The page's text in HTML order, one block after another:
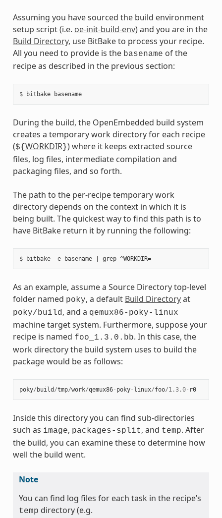
Assuming you have sourced the build environment
setup script (i.e. oe-init-build-env) and you are in the
Build Directory, use BitBake to process your recipe.
All you need to provide is the basename of the
recipe as described in the previous section:
$ bitbake basename
During the build, the OpenEmbedded build system
creates a temporary work directory for each recipe
(${WORKDIR}) where it keeps extracted source
files, log files, intermediate compilation and
packaging files, and so forth.
The path to the per-recipe temporary work
directory depends on the context in which it is
being built. The quickest way to find this path is to
have BitBake return it by running the following:
$ bitbake -e basename | grep ^WORKDIR=
As an example, assume a Source Directory top-level
folder named poky, a default Build Directoryat
poky/build, and a qemux86-poky-linux
machine target system. Furthermore, suppose your
recipe is named foo_1.3.0.bb. In this case, the
work directory the build system uses to build the
package would be as follows:
poky/ build /tmp/work/qemux86- poky- linux/foo/1.3.0- r0
Inside this directory you can find sub-directories
such as image, packages-split, and temp. After
the build, you can examine these to determine how
well the build went.
Note
You can find log files for each task in the recipe’s
temp directory (e.g.